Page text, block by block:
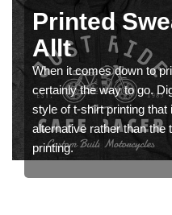
Printed
Allt
When it comes down to
certainly the way to go.
style of t-shirt printing
alternative rather than the
printing.